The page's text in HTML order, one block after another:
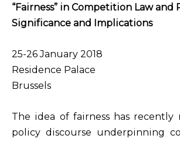
“Fairness” in Competition Law and
Significance and Implications
25-26 January 2018
Residence Palace
Brussels
The idea of fairness has recently
policy discourse underpinning